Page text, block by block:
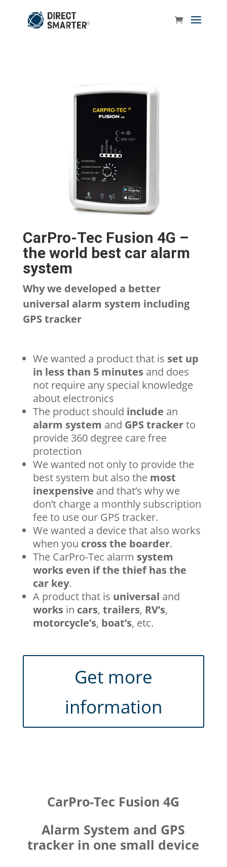
CarPro-Tec Fusion 4G –
the world best car alarm
system
Why we developed a better
universal alarm system including
GPS tracker
We wanted a product that is set up
in less than 5 minutesand does
not require any special knowledge
about electronics
The product should include an
alarm system and GPS trackerto
provide 360 degree care free
protection
We wanted not only to provide the
best system but also the most
inexpensive and that’s why we
don’t charge a monthly subscription
fee to use our GPS tracker.
We wanted a device that also works
when you cross the boarder.
The CarPro-Tec alarm system
works even if the thief has the
car key.
A product that is universal and
worksin cars, trailers, RV’s,
motorcycle’s, boat’s, etc.
Get more
information
CarPro-Tec Fusion 4G
Alarm System and GPS
tracker in one small device